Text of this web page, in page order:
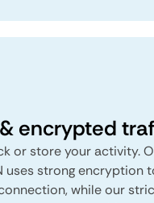
encrypted
or store your activity.
uses strong encryption
while our